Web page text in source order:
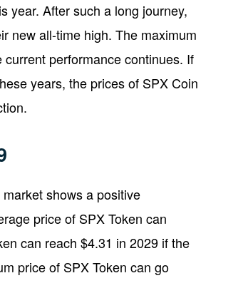
year. After such a long journey,
new all-time high. The maximum
performance continues. If
years, the prices of SPX Coin
shows a positive
price of SPX Token can
can reach $4.31 in 2029 if the
price of SPX Token can go